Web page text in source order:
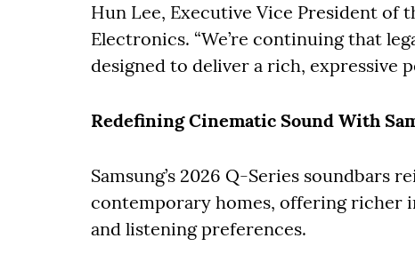
Hun Lee, Executive Vice President of
Electronics. “We’re continuing that
designed to deliver a rich, expressive
Redefining Cinematic Sound With
Samsung’s 2026 Q-Series
contemporary homes, offering richer
and listening preferences.